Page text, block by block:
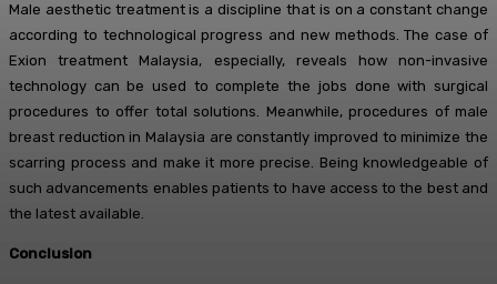
Male aesthetic treatment is a discipline that is on a constant change
according to technological progress and new methods. The case of
Exion treatment Malaysia, especially, reveals how non-invasive
technology can be used to complete the jobs done with surgical
procedures to offer total solutions. Meanwhile, procedures of male
breast reduction in Malaysia are constantly improved to minimize the
scarring process and make it more precise. Being knowledgeable of
such advancements enables patients to have access to the best and
the latest available.
Conclusion